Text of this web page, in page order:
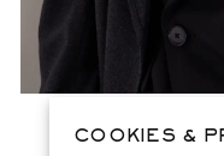
COOKIES &